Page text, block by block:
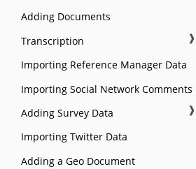
Adding Documents
Transcription
❱
Importing Reference Manager Data
Importing Social Network Comments
Adding Survey Data
❱
Importing Twitter Data
Adding a Geo Document